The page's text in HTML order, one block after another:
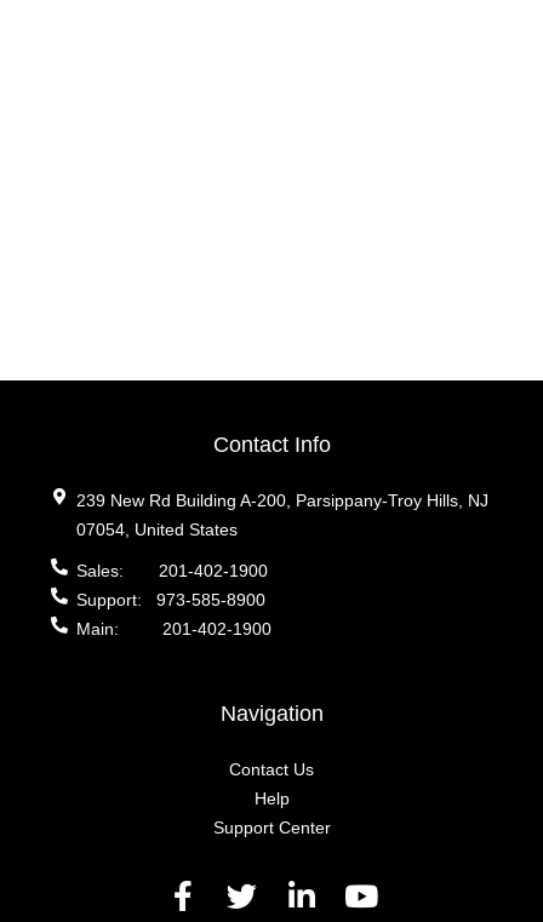
Contact Info
239 New Rd Building A-200, Parsippany-Troy Hills, NJ
07054, United States
Sales:
201-402-1900
Support:
973-585-8900
Main:
201-402-1900
Navigation
Contact Us
Help
Support Center